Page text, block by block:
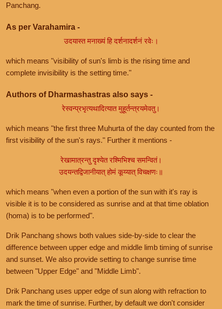
Panchang.
As per Varahamira -
उदयास्त मनाख्यं हि दर्शनादर्शनं रवेः।
which means "visibility of sun's limb is the rising time and
complete invisibility is the setting time."
Authors of Dharmashastras also says -
रेस्वन्प्रभृत्यथादित्यात मुहूर्तन्त्रयमेवतु।
which means "the first three Muhurta of the day counted from the
first visibility of the sun's rays." Further it mentions -
रेखामात्रन्तु दृश्येत रश्मिभिश्च समन्वितं।
उदयन्तद्विजानीयात् होमं कूय्यात् विचक्षणः॥
which means "when even a portion of the sun with it's ray is
visible it is to be considered as sunrise and at that time oblation
(homa) is to be performed".
Drik Panchang shows both values side-by-side to clear the
difference between upper edge and middle limb timing of sunrise
and sunset. We also provide setting to change sunrise time
between "Upper Edge" and "Middle Limb".
Drik Panchang uses upper edge of sun along with refraction to
mark the time of sunrise. Further, by default we don't consider